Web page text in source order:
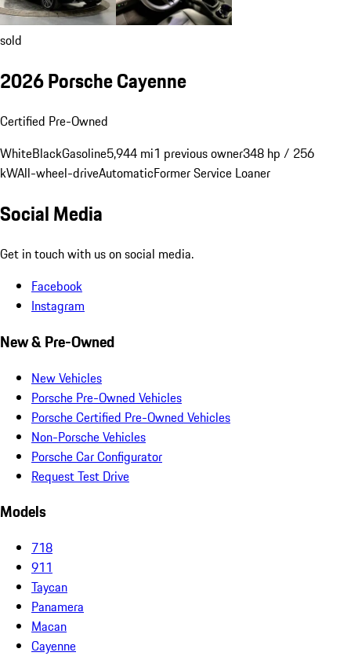
sold
2026 Porsche Cayenne
Certified Pre-Owned
WhiteBlackGasoline5,944 mi1 previous owner348 hp / 256
kWAll-wheel-driveAutomaticFormer Service Loaner
Social Media
Get in touch with us on social media.
Facebook
Instagram
New & Pre-Owned
New Vehicles
Porsche Pre-Owned Vehicles
Porsche Certified Pre-Owned Vehicles
Non-Porsche Vehicles
Porsche Car Configurator
Request Test Drive
Models
718
911
Taycan
Panamera
Macan
Cayenne